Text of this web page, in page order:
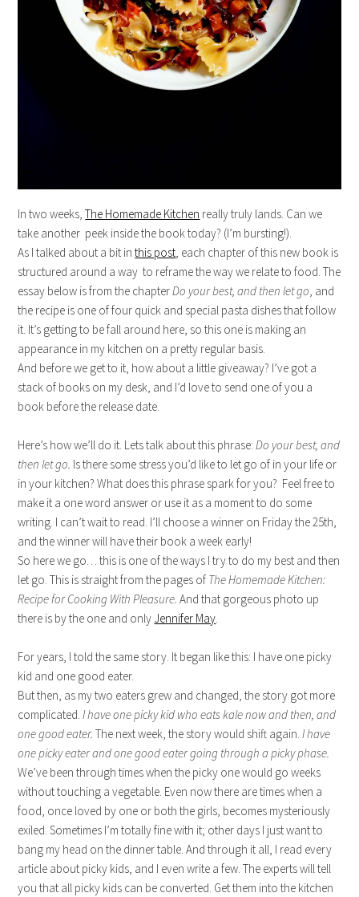
In two weeks,The Homemade Kitchen really truly lands. Can we
take another peek inside the book today? (I’m bursting!).
As I talked about a bit inthis post, each chapter of this new book is
structured around a way to reframe the way we relate to food. The
essay below is from the chapterDo your best, and then let go, and
the recipe is one of four quick and special pasta dishes that follow
it. It’s getting to be fall around here, so this one is making an
appearance in my kitchen on a pretty regular basis.
And before we get to it, how about a little giveaway? I’ve got a
stack of books on my desk, and I’d love to send one of you a
book before the release date.
Here’s how we’ll do it. Lets talk about this phrase:Do your best, and
then let go. Is there some stress you’d like to let go of in your life or
in your kitchen? What does this phrase spark for you? Feel free to
make it a one word answer or use it as a moment to do some
writing. I can’t wait to read. I’ll choose a winner on Friday the 25th,
and the winner will have their book a week early!
So here we go… this is one of the ways I try to do my best and then
let go. This is straight from the pages of The Homemade Kitchen:
Recipe for Cooking With Pleasure.And that gorgeous photo up
there is by the one and only Jennifer May.
For years, I told the same story. It began like this: I have one picky
kid and one good eater.
But then, as my two eaters grew and changed, the story got more
complicated.I have one picky kid who eats kale now and then, and
one good eater.The next week, the story would shift again.I have
one picky eater and one good eater going through a picky phase.
We’ve been through times when the picky one would go weeks
without touching a vegetable. Even now there are times when a
food, once loved by one or both the girls, becomes mysteriously
exiled. Sometimes I’m totally fine with it; other days I just want to
bang my head on the dinner table. And through it all, I read every
article about picky kids, and I even write a few. The experts will tell
you that all picky kids can be converted. Get them into the kitchen